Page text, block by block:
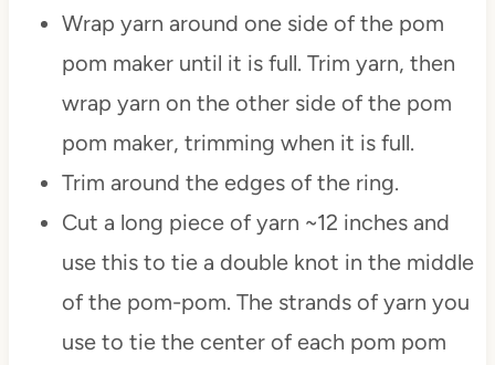
Wrap yarn around one side of the pom
pom maker until it is full. Trim yarn, then
wrap yarn on the other side of the pom
pom maker, trimming when it is full.
Trim around the edges of the ring.
Cut a long piece of yarn ~12 inches and
use this to tie a double knot in the middle
of the pom-pom. The strands of yarn you
use to tie the center of each pom pom